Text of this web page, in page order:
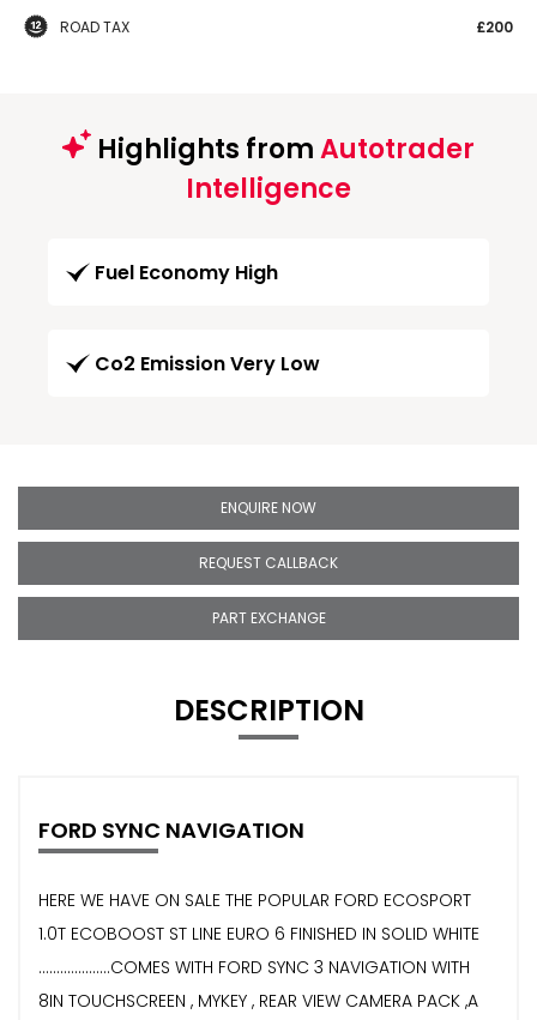
ROAD TAX £200
Highlights fromAutotrader
Intelligence
Fuel Economy High
Co2 Emission Very Low
ENQUIRE NOW
REQUEST CALLBACK
PART EXCHANGE
DESCRIPTION
FORD SYNC NAVIGATION
HERE WE HAVE ON SALE THE POPULAR FORD ECOSPORT
1.0T ECOBOOST ST LINE EURO 6 FINISHED IN SOLID WHITE
....................COMES WITH FORD SYNC 3 NAVIGATION WITH
8IN TOUCHSCREEN , MYKEY , REAR VIEW CAMERA PACK ,A